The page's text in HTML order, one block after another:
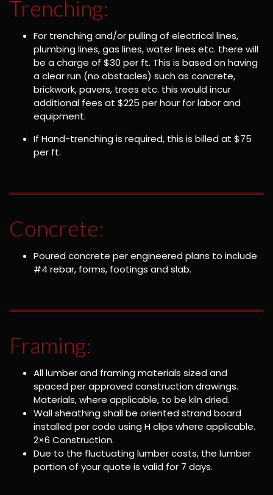
Trenching:
For trenching and/or pulling of electrical lines,
plumbing lines, gas lines, water lines etc. there will
be a charge of $30 per ft. This is based on having
a clear run (no obstacles) such as concrete,
brickwork, pavers, trees etc. this would incur
additional fees at $225 per hour for labor and
equipment.
If Hand-trenching is required, this is billed at $75
per ft.
Concrete:
Poured concrete per engineered plans to include
#4 rebar, forms, footings and slab.
Framing:
All lumber and framing materials sized and
spaced per approved construction drawings.
Materials, where applicable, to be kiln dried.
Wall sheathing shall be oriented strand board
installed per code using H clips where applicable.
2×6 Construction.
Due to the fluctuating lumber costs, the lumber
portion of your quote is valid for 7 days.